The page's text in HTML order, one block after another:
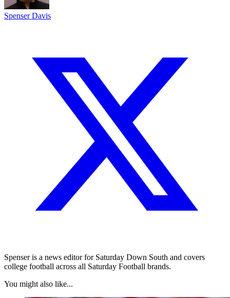
Spenser Davis
Spenser is a news editor for Saturday Down South and covers
college football across all Saturday Football brands.
You might also like...